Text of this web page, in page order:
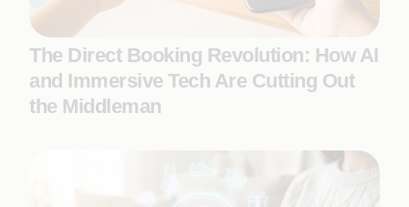
The Direct Booking Revolution: How AI
and Immersive Tech Are Cutting Out
the Middleman